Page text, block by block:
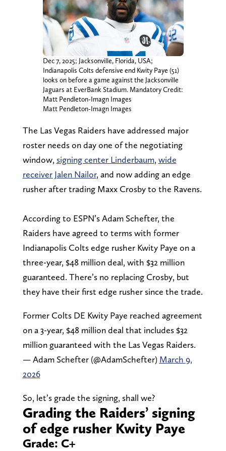
Dec 7, 2025; Jacksonville, Florida, USA;
Indianapolis Colts defensive end Kwity Paye (51)
looks on before a game against the Jacksonville
Jaguars at EverBank Stadium. Mandatory Credit:
Matt Pendleton-Imagn Images
Matt Pendleton-Imagn Images
The Las Vegas Raiders have addressed major
roster needs on day one of the negotiating
window, signing center Linderbaum, wide
receiver Jalen Nailor, and now adding an edge
rusher after trading Maxx Crosby to the Ravens.
According to ESPN’s Adam Schefter, the
Raiders have agreed to terms with former
Indianapolis Colts edge rusher Kwity Paye on a
three-year, $48 million deal, with $32 million
guaranteed. There’s no replacing Crosby, but
they have their first edge rusher since the trade.
Former Colts DE Kwity Paye reached agreement
on a 3-year, $48 million deal that includes $32
million guaranteed with the Las Vegas Raiders.
— Adam Schefter (@AdamSchefter) March 9,
2026
So, let’s grade the signing, shall we?
Grading the Raiders’ signing
of edge rusher Kwity Paye
Grade: C+